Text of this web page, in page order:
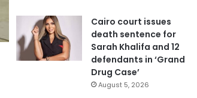
Cairo court issues
death sentence for
Sarah Khalifa and 12
defendants in ‘Grand
Drug Case’
August 5, 2026